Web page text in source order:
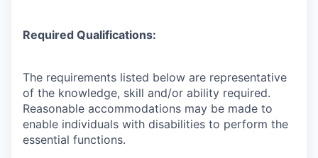
Required Qualifications:
The requirements listed below are representative
of the knowledge, skill and/or ability required.
Reasonable accommodations may be made to
enable individuals with disabilities to perform the
essential functions.